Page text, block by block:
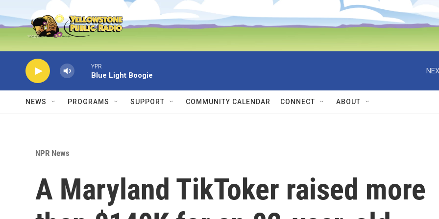
Skip to main content
YPR
Blue Light Boogie
NEWS PROGRAMS SUPPORT COMMUNITY CALENDAR CONNECT ABOUT
NPR News
A Maryland TikToker raised more